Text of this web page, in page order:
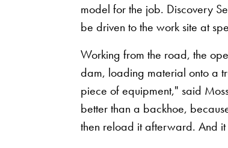
model for the job. Discovery
be driven to the work site at
Working from the road, the
dam, loading material onto a
piece of equipment," said
better than a backhoe,
then reload it afterward. And